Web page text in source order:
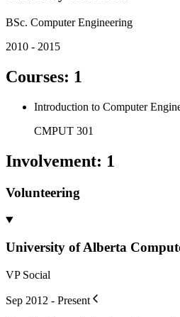
BSc. Computer Engineering
2010 - 2015
Courses: 1
Introduction to Computer
CMPUT 301
Involvement: 1
Volunteering
University of Alberta
VP Social
Sep 2012 - Present